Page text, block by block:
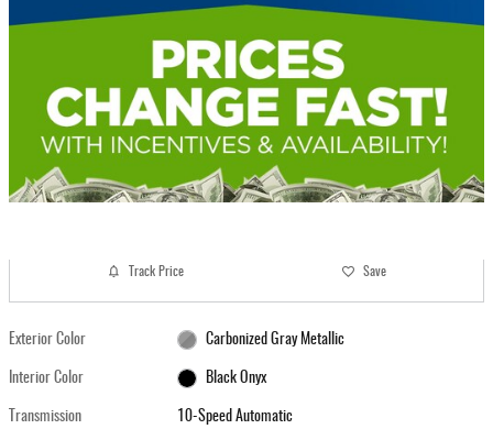
Track Price Save
Exterior Color Carbonized Gray Metallic
Interior Color Black Onyx
Transmission 10-Speed Automatic